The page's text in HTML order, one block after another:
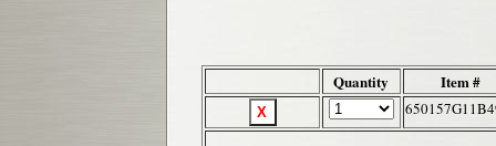
Quantity Item #